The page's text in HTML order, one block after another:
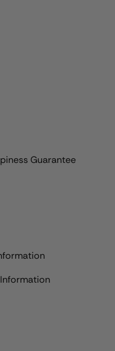
Guarantee